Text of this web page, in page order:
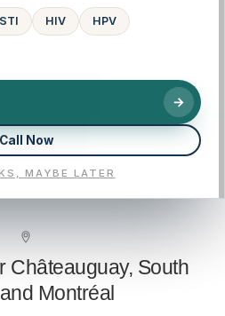
HIV HPV
→
Call Now
MAYBE LATER
licensed clinic provides
guidance, and medical
NOW
Châteauguay, South
Montréal